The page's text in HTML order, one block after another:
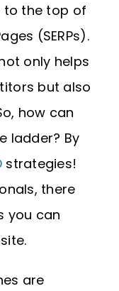
to the top of
(SERPs).
only helps
but also
how can
ladder? By
strategies!
there
you can
are